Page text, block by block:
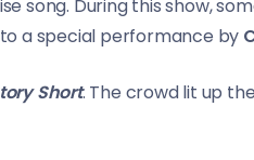
song. During this show,
a special performance by
Short. The crowd lit up